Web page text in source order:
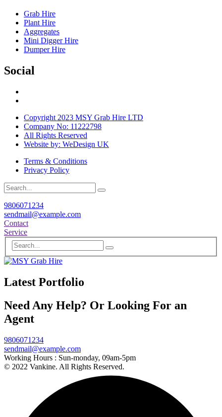
Grab Hire
Plant Hire
Aggregates
Mini Digger Hire
Dumper Hire
Social
Copyright 2023 MSY Grab Hire LTD
Company No: 11222798
All Rights Reserved
Website by: WeDesign UK
Terms & Conditions
Privacy Policy
9806071234
sendmail@example.com
Contact
Service
Latest Portfolio
Need Any Help? Or Looking For an
Agent
9806071234
sendmail@example.com
Working Hours : Sun-monday, 09am-5pm
© 2022 Vankine. All Rights Reserved.